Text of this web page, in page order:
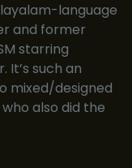
language
and former
starring
It’s such an
mixed/designed
also did the